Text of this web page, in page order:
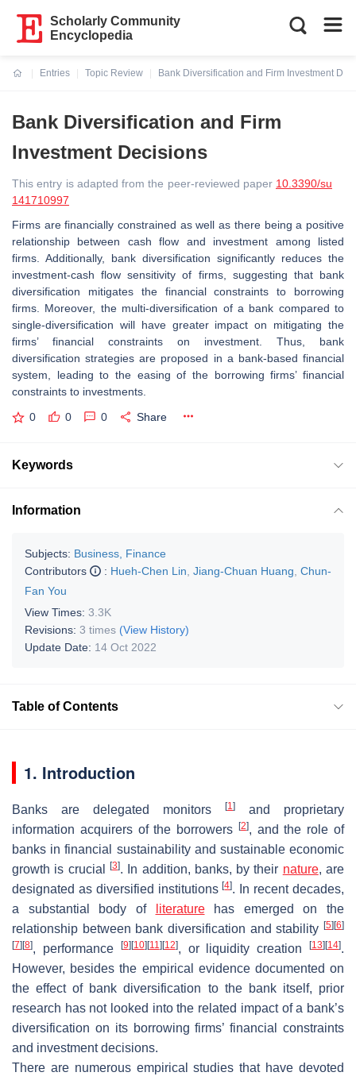
Scholarly Community
Encyclopedia
Entries
Topic Review
Bank Diversification and Firm Investment
Bank Diversification and Firm
Investment Decisions
This entry is adapted from the peer-reviewed paper 10.3390/su
141710997
Firms are financially constrained as well as there being a positive
relationship between cash flow and investment among listed
firms. Additionally, bank diversification significantly reduces the
investment-cash flow sensitivity of firms, suggesting that bank
diversification mitigates the financial constraints to borrowing
firms. Moreover, the multi-diversification of a bank compared to
single-diversification will have greater impact on mitigating the
firms’ financial constraints on investment. Thus, bank
diversification strategies are proposed in a bank-based financial
system, leading to the easing of the borrowing firms’ financial
constraints to investments.
0 0 0 Share
Keywords
Information
Subjects: Business, Finance
Contributors
: Hueh-Chen Lin Jiang-Chuan Huang Chun-
Fan You
View Times: 3.3K
Revisions: 3 times (View History)
Update Date: 14 Oct 2022
Table of Contents
1. Introduction
Banks are delegated monitors [1]
and proprietary
information acquirers of the borrowers
[2], and the role of
banks in financial sustainability and sustainable economic
growth is crucial
[3]. In addition, banks, by their nature, are
designated as diversified institutions[4]. In recent decades,
a substantial body of
literaturehas emerged on the
relationship between bank diversification and stability [5] [6]
[7] [8], performance [9] [10] [11] [12], or liquidity creation[13] [14].
However, besides the empirical evidence documented on
the effect of bank diversification to the bank itself, prior
research has not looked into the related impact of a bank’s
diversification on its borrowing firms’ financial constraints
and investment decisions.
There are numerous empirical studies that have devoted